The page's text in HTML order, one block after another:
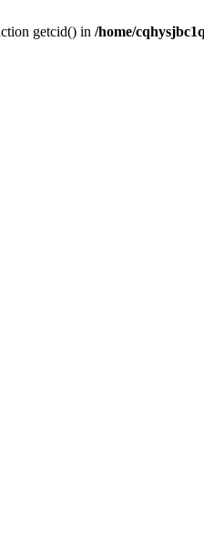
getcid() in /home/